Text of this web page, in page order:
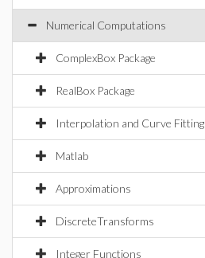
Numerical Computations
ComplexBox Package
RealBox Package
Interpolation and Curve Fitting
Matlab
Approximations
DiscreteTransforms
Integer Functions